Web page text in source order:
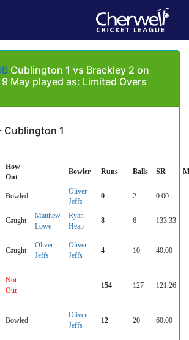
Cublington 1 vs Brackley 2 on
May played as: Limited Overs
Cublington 1
How
Out
Bowler Runs Balls SR
Bowled
Oliver
Jeffs
0 2 0.00
Caught
Matthew
Lowe
Ryan
Heap
8 6 133.33
Caught
Oliver
Jeffs
Oliver
Jeffs
4 10 40.00
Not
Out
154 127 121.26
Bowled
Oliver
Jeffs
12 20 60.00